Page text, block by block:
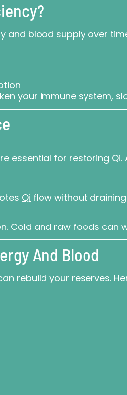
and blood supply over
your immune system,
essential for restoring
Qi flow without
Cold and raw foods can
And Blood
rebuild your reserves.